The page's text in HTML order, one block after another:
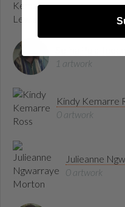
1 artwork
1 artwork
Kindy Kemarre
0 artwork
Julieanne
0 artwork